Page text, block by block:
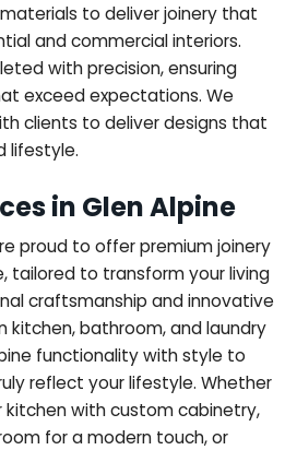
to deliver joinery that
and commercial interiors.
with precision, ensuring
exceed expectations. We
clients to deliver designs that
lifestyle.
in Glen Alpine
proud to offer premium joinery
tailored to transform your living
craftsmanship and innovative
kitchen, bathroom, and laundry
functionality with style to
reflect your lifestyle. Whether
kitchen with custom cabinetry,
for a modern touch, or